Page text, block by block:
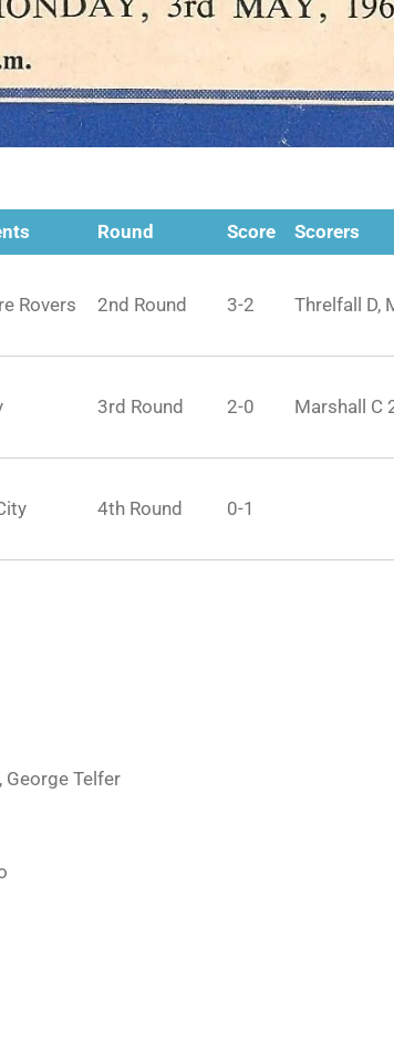
Round Score Scorers
Rovers 2nd Round 3-2 Threlfall D,
3rd Round 2-0 Marshall C
4th Round 0-1
George Telfer